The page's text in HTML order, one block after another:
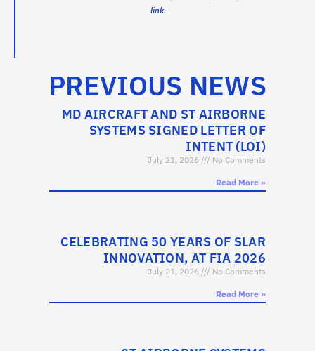
link.
PREVIOUS NEWS
MD AIRCRAFT AND ST AIRBORNE
SYSTEMS SIGNED LETTER OF
INTENT (LOI)
July 21, 2026 No Comments
Read More »
CELEBRATING 50 YEARS OF SLAR
INNOVATION, AT FIA 2026
July 21, 2026 No Comments
Read More »